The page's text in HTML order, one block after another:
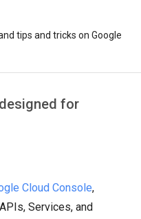
tips and tricks on Google
for
Cloud Console,
Services, and